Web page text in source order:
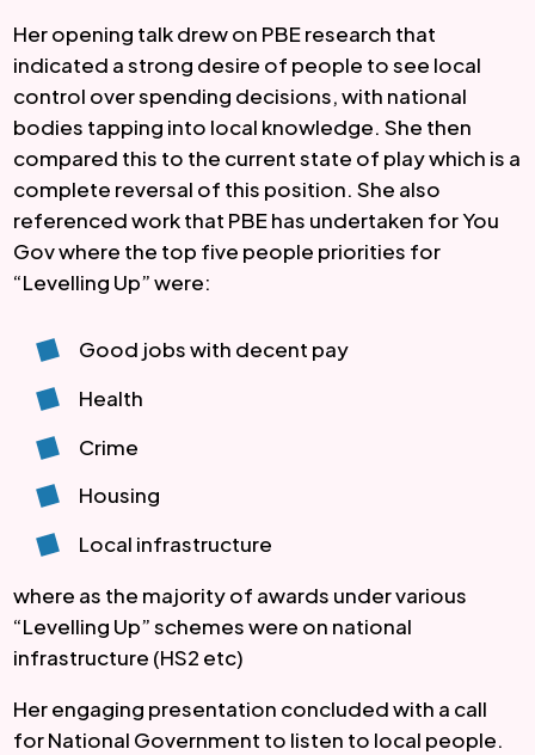
Her opening talk drew on PBE research that
indicated a strong desire of people to see local
control over spending decisions, with national
bodies tapping into local knowledge. She then
compared this to the current state of play which is a
complete reversal of this position. She also
referenced work that PBE has undertaken for You
Gov where the top five people priorities for
“Levelling Up” were:
Good jobs with decent pay
Health
Crime
Housing
Local infrastructure
where as the majority of awards under various
“Levelling Up” schemes were on national
infrastructure (HS2 etc)
Her engaging presentation concluded with a call
for National Government to listen to local people.